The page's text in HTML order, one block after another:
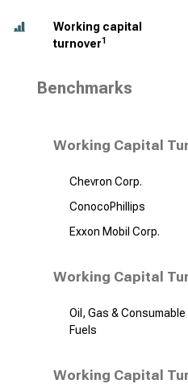
Working capital
turnover1
Benchmarks
Working Capital
Chevron Corp.
ConocoPhillips
Exxon Mobil Corp.
Working Capital
Oil, Gas & Consumable
Fuels
Working Capital